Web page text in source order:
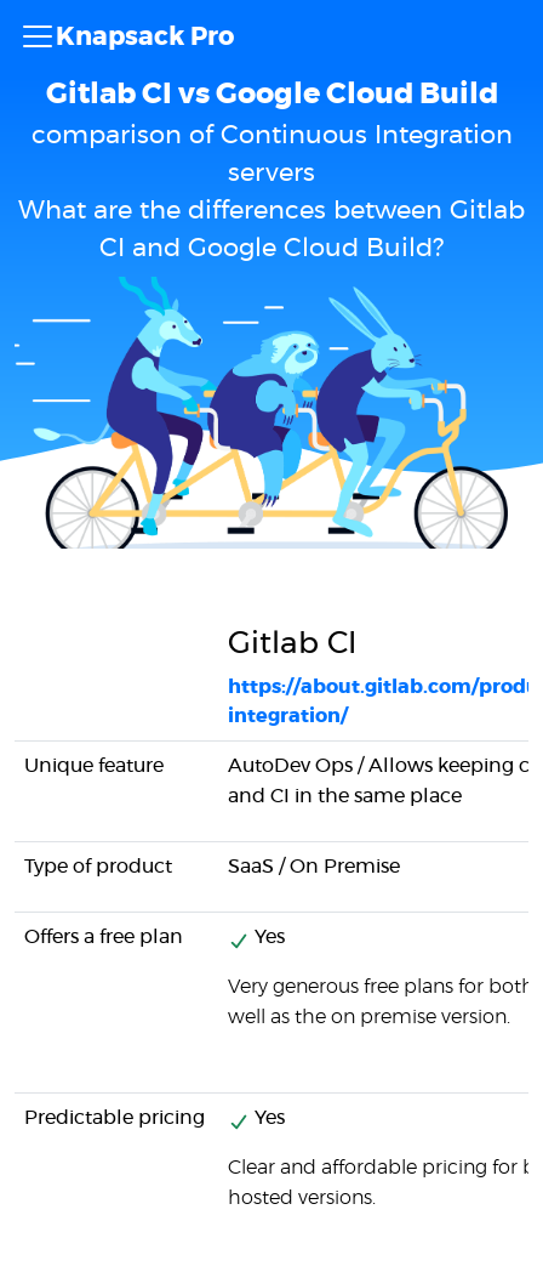
Knapsack Pro
Gitlab CI vs Google Cloud Build
comparison of Continuous Integration
servers
What are the differences between Gitlab
CI and Google Cloud Build?
Gitlab CI
https://about.gitlab.com/
integration/
Unique feature
AutoDev Ops / Allows keeping
and CI in the same place
Type of product SaaS / On Premise
Offers a free plan Yes
Very generous free plans for both
well as the on premise version.
Predictable pricing Yes
Clear and affordable pricing for
hosted versions.